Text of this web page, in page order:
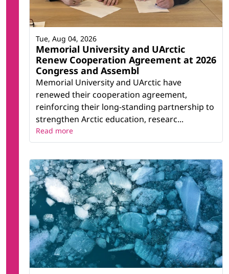
Memorial University and UArctic
Renew Cooperation Agreement at 2026
Congress and Assembl
Memorial University and UArctic have
renewed their cooperation agreement,
reinforcing their long-standing partnership to
strengthen Arctic education, researc...
Tue, Aug 04, 2026
Read more